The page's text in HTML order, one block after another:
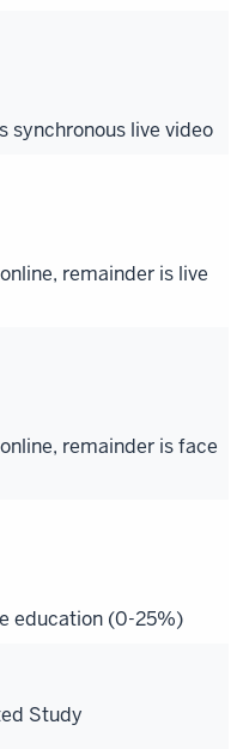
synchronous live video
remainder is live
remainder is face
education (0-25%)
Study